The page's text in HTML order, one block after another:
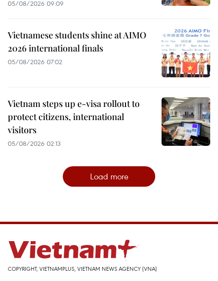
05/08/2026 09:09
Vietnamese students shine at AIMO
2026 international finals
05/08/2026 07:02
Vietnam steps up e-visa rollout to
protect citizens, international
visitors
05/08/2026 02:13
Load more
COPYRIGHT, VIETNAMPLUS, VIETNAM NEWS AGENCY (VNA)